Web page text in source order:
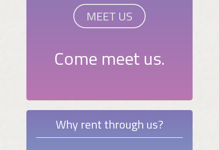
MEET US
Come meet us.
Why rent through us?